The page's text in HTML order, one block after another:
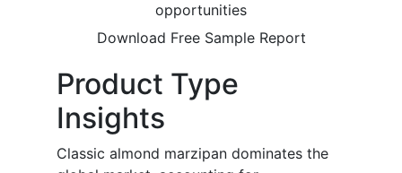
opportunities
Download Free Sample Report
Product Type
Insights
Classic almond marzipan dominates the